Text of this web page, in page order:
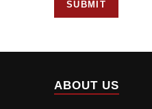
ABOUT US